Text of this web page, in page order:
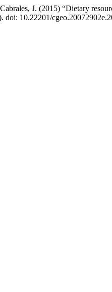
J. (2015) “Dietary
doi: 10.22201/